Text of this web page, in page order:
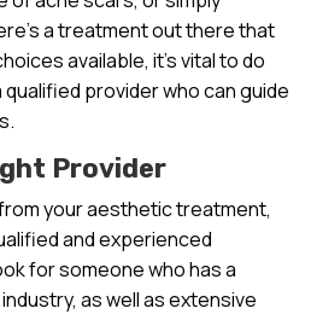
a treatment out there that
available, it’s vital to do
provider who can guide
Provider
your aesthetic treatment,
and experienced
for someone who has a
as well as extensive